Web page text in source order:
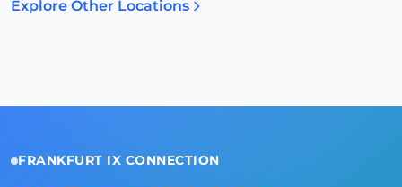
Explore Other Locations
FRANKFURT IX CONNECTION